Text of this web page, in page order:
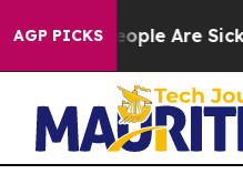
AGP PICKS
Win: “People Are Sick